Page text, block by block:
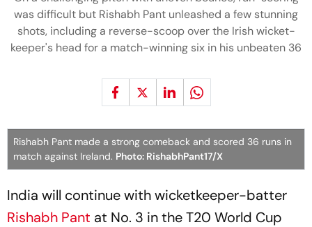
was difficult but Rishabh Pant unleashed a few stunning
shots, including a reverse-scoop over the Irish wicket-
keeper's head for a match-winning six in his unbeaten 36
Rishabh Pant made a strong comeback and scored 36 runs in
match against Ireland. Photo: RishabhPant17/X
India will continue with wicketkeeper-batter
Rishabh Pant at No. 3 in the T20 World Cup